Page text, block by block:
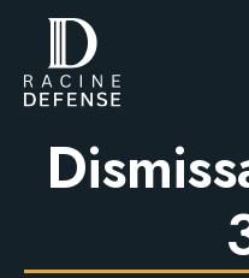
About
False